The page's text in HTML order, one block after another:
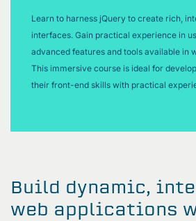
Learn to harness jQuery to create rich,
interfaces. Gain practical experience in
advanced features and tools available in
This immersive course is ideal for
their front-end skills with practical
Build dynamic,
web applications